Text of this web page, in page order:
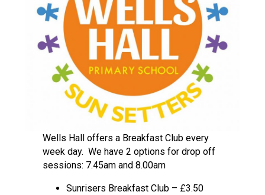
means to deliver literacy for
Read More
Probationary Procedure
docx
pdf
Complaints Procedure
Complaints-Procedure-April-2026-1.pdf
Wells Hall offers a Breakfast Club every
week day. We have 2 options for drop off
sessions: 7.45am and 8.00am
Sunrisers Breakfast Club – £3.50